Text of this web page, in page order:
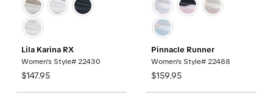
Lila Karina RX
Women's Style# 22430
$147.95
Pinnacle Runner
Women's Style# 22488
$159.95